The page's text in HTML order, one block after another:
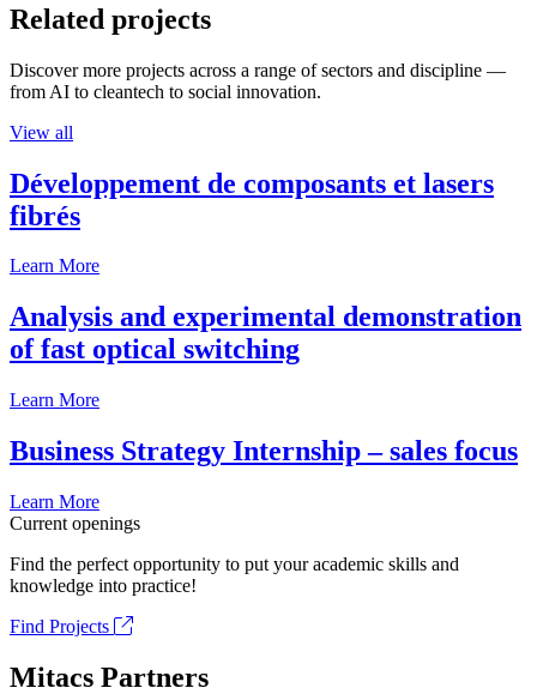
Related projects
Discover more projects across a range of sectors and discipline —
from AI to cleantech to social innovation.
View all
Développement de composants et lasers
fibrés
Learn More
Analysis and experimental demonstration
of fast optical switching
Learn More
Business Strategy Internship – sales focus
Learn More
Current openings
Find the perfect opportunity to put your academic skills and
knowledge into practice!
Find Projects
Mitacs Partners